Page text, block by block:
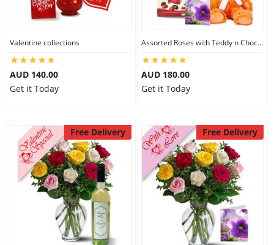
Valentine collections
AUD 140.00
Get it Today
Assorted Roses with Teddy n Chocolate
AUD 180.00
Get it Today
Free Delivery Free Delivery